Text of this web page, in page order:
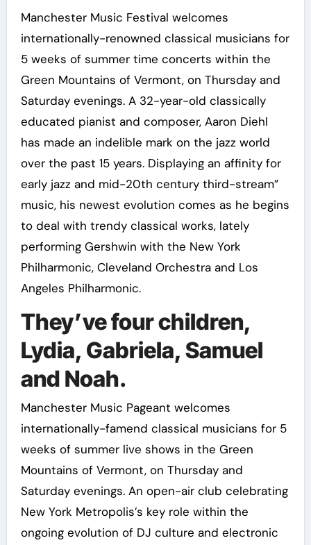
Manchester Music Festival welcomes
internationally-renowned classical musicians for
5 weeks of summer time concerts within the
Green Mountains of Vermont, on Thursday and
Saturday evenings. A 32-year-old classically
educated pianist and composer, Aaron Diehl
has made an indelible mark on the jazz world
over the past 15 years. Displaying an affinity for
early jazz and mid-20th century third-stream”
music, his newest evolution comes as he begins
to deal with trendy classical works, lately
performing Gershwin with the New York
Philharmonic, Cleveland Orchestra and Los
Angeles Philharmonic.
They’ve four children,
Lydia, Gabriela, Samuel
and Noah.
Manchester Music Pageant welcomes
internationally-famend classical musicians for 5
weeks of summer live shows in the Green
Mountains of Vermont, on Thursday and
Saturday evenings. An open-air club celebrating
New York Metropolis’s key role within the
ongoing evolution of DJ culture and electronic